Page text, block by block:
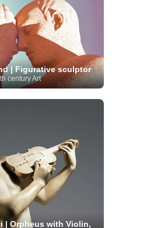
| Figurative sculptor
century Art
| Orpheus with Violin,